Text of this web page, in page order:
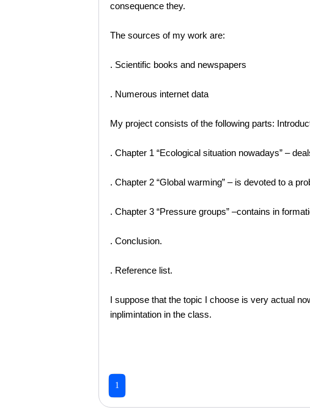
consequence they.
The sources of my work are:
. Scientific books and newspapers
. Numerous internet data
My project consists of the following parts:
. Chapter 1 “Ecological situation nowadays” –
. Chapter 2 “Global warming” – is devoted to a
. Chapter 3 “Pressure groups” –contains in
. Conclusion.
. Reference list.
I suppose that the topic I choose is very actual
inplimintation in the class.
1